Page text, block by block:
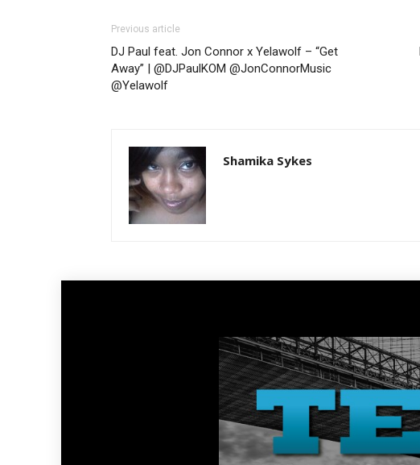
Previous article
DJ Paul feat. Jon Connor x Yelawolf – “Get
Away” | @DJPaulKOM @JonConnorMusic
@Yelawolf
Shamika Sykes